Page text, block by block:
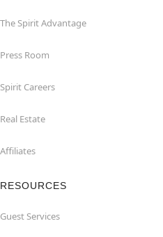
The Spirit Advantage
Press Room
Spirit Careers
Real Estate
Affiliates
RESOURCES
Guest Services